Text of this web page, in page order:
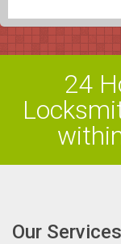
24
Our Services